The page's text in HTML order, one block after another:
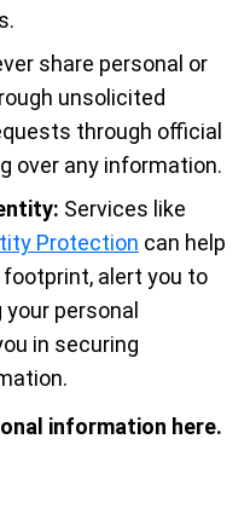
share personal or
unsolicited
through official
over any information.
Services like
Protection can help
alert you to
personal
in securing
information here.